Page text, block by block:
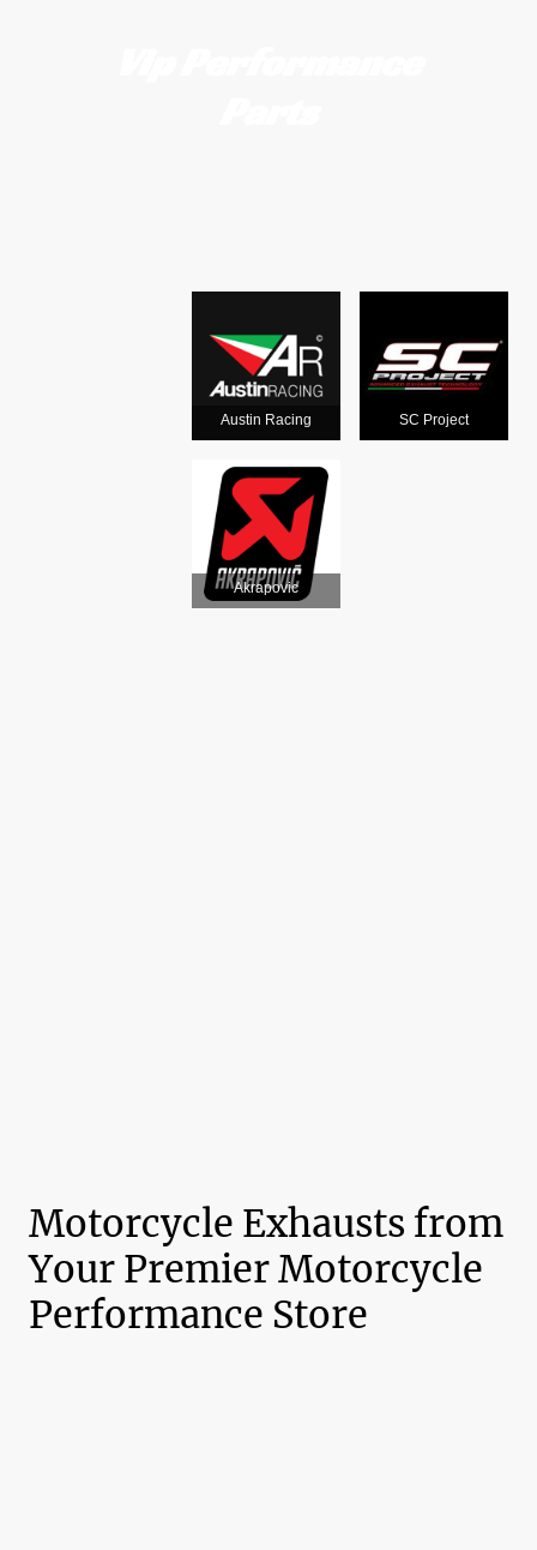
Austin Racing SC Project
Akrapovic
Motorcycle Exhausts from
Your Premier Motorcycle
Performance Store